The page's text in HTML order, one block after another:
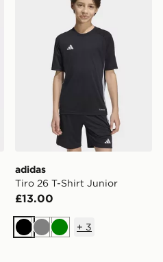
adidas
Tiro 26 T-Shirt Junior
£13.00
BlackGreyGreen
+ 3